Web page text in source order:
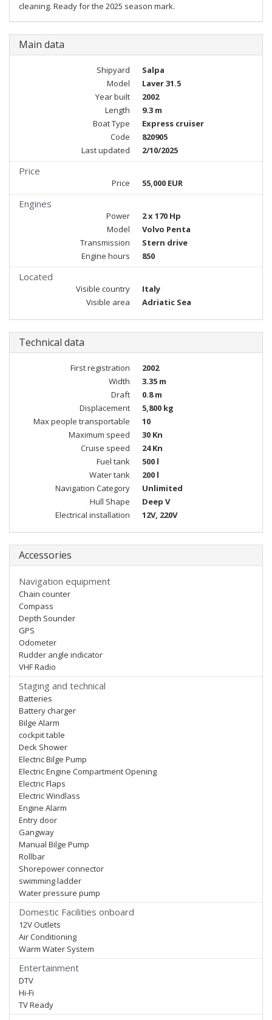
cleaning. Ready for the 2025 season mark.
Main data
Shipyard
Salpa
Model
Laver 31.5
Year built
2002
Length
9.3 m
Boat Type
Express cruiser
Code
820905
Last updated
2/10/2025
Price
Price 55,000 EUR
Engines
Power
2 x 170 Hp
Model
Volvo Penta
Transmission
Stern drive
Engine hours
850
Located
Visible country
Italy
Visible area
Adriatic Sea
Technical data
First registration
2002
Width
3.35 m
Draft
0.8 m
Displacement
5,800 kg
Max people transportable
10
Maximum speed
30 Kn
Cruise speed
24 Kn
Fuel tank
500 l
Water tank
200 l
Navigation Category
Unlimited
Hull Shape
Deep V
Electrical installation
12V, 220V
Accessories
Navigation equipment
Chain counter
Compass
Depth Sounder
GPS
Odometer
Rudder angle indicator
VHF Radio
Staging and technical
Batteries
Battery charger
Bilge Alarm
cockpit table
Deck Shower
Electric Bilge Pump
Electric Engine Compartment Opening
Electric Flaps
Electric Windlass
Engine Alarm
Entry door
Gangway
Manual Bilge Pump
Rollbar
Shorepower connector
swimming ladder
Water pressure pump
Domestic Facilities onboard
12V Outlets
Air Conditioning
Warm Water System
Entertainment
DTV
Hi-Fi
TV Ready